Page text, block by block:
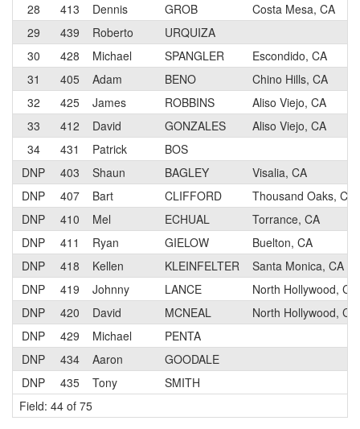
28
413 Dennis GROB
Costa Mesa, CA
29
439 Roberto
URQUIZA
30
428 Michael SPANGLER
Escondido, CA
31
405 Adam BENO
Chino Hills, CA
32
425 James ROBBINS
Aliso Viejo, CA
33
412 David GONZALES
Aliso Viejo, CA
34
431 Patrick
BOS
DNP
403 Shaun BAGLEY
Visalia, CA
DNP
407 Bart CLIFFORD
Thousand Oaks, CA
DNP
410 Mel ECHUAL
Torrance, CA
DNP
411 Ryan GIELOW
Buelton, CA
DNP
418 Kellen KLEINFELTER
Santa Monica, CA
DNP
419 Johnny LANCE
North Hollywood, CA
DNP
420 David MCNEAL
North Hollywood, CA
DNP
429 Michael
PENTA
DNP
434 Aaron
GOODALE
DNP
435 Tony
SMITH
Field: 44 of 75